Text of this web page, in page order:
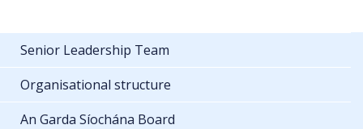
Senior Leadership Team
Organisational structure
An Garda Síochána Board